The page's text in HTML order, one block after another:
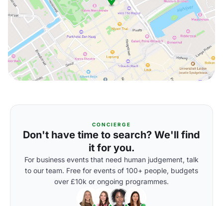
CONCIERGE
Don't have time to search? We'll find
it for you.
For business events that need human judgement, talk
to our team. Free for events of 100+ people, budgets
over £10k or ongoing programmes.